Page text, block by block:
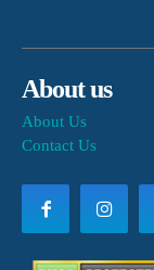
About us
About Us
Contact Us